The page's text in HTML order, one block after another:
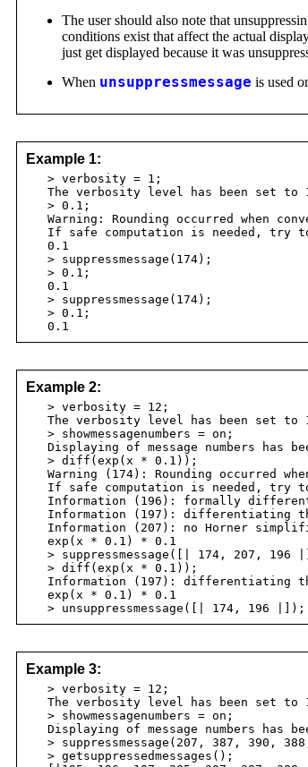
The user should also note that
conditions exist that affect the actual
just get displayed because it was
When unsuppressmessage is used
Example 1:
> verbosity = 1;
The verbosity level has been set to
> 0.1;
Warning: Rounding occurred when
If safe computation is needed, try
0.1
> suppressmessage(174);
> 0.1;
0.1
> suppressmessage(174);
> 0.1;
0.1
Example 2:
> verbosity = 12;
The verbosity level has been set to
> showmessagenumbers = on;
Displaying of message numbers has
> diff(exp(x * 0.1));
Warning (174): Rounding occurred
If safe computation is needed, try
Information (196): formally
Information (197): differentiating
Information (207): no Horner
exp(x * 0.1) * 0.1
> suppressmessage([| 174, 207, 196
> diff(exp(x * 0.1));
Information (197): differentiating
exp(x * 0.1) * 0.1
> unsuppressmessage([| 174, 196 |]);
Example 3:
> verbosity = 12;
The verbosity level has been set to
> showmessagenumbers = on;
Displaying of message numbers has
> suppressmessage(207, 387, 390,
> getsuppressedmessages();